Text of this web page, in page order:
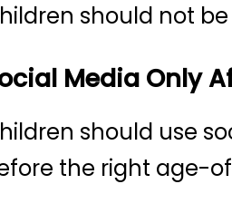
should not
Media Only
should use
the right age-